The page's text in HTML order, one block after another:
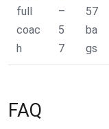
full
coac
h
–
5
7
57
ba
gs
FAQ